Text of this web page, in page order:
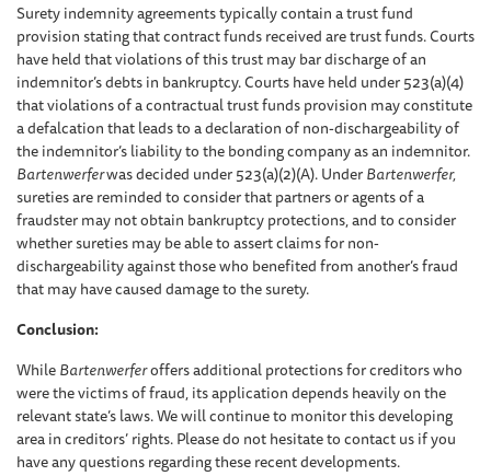
Surety indemnity agreements typically contain a trust fund
provision stating that contract funds received are trust funds. Courts
have held that violations of this trust may bar discharge of an
indemnitor’s debts in bankruptcy. Courts have held under 523(a)(4)
that violations of a contractual trust funds provision may constitute
a defalcation that leads to a declaration of non-dischargeability of
the indemnitor’s liability to the bonding company as an indemnitor.
Bartenwerferwas decided under 523(a)(2)(A). UnderBartenwerfer,
sureties are reminded to consider that partners or agents of a
fraudster may not obtain bankruptcy protections, and to consider
whether sureties may be able to assert claims for non-
dischargeability against those who benefited from another’s fraud
that may have caused damage to the surety.
Conclusion:
WhileBartenwerferoffers additional protections for creditors who
were the victims of fraud, its application depends heavily on the
relevant state’s laws. We will continue to monitor this developing
area in creditors’ rights. Please do not hesitate to contact us if you
have any questions regarding these recent developments.